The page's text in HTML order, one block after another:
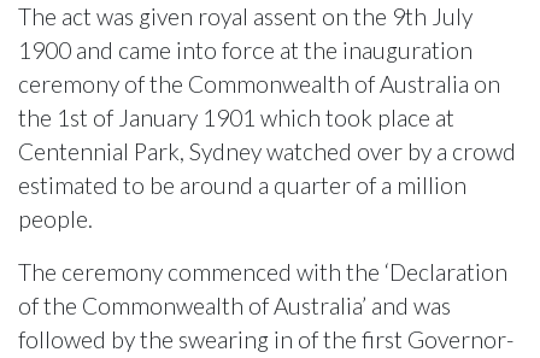
The act was given royal assent on the 9th July
1900 and came into force at the inauguration
ceremony of the Commonwealth of Australia on
the 1st of January 1901 which took place at
Centennial Park, Sydney watched over by a crowd
estimated to be around a quarter of a million
people.
The ceremony commenced with the ‘Declaration
of the Commonwealth of Australia’ and was
followed by the swearing in of the first Governor-